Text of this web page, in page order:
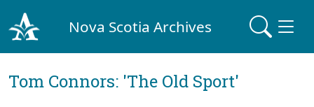
Nova Scotia Archives
Tom Connors: 'The Old Sport'